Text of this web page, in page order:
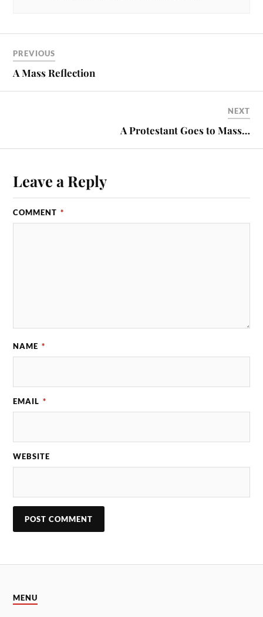
PREVIOUS
A Mass Reflection
NEXT
A Protestant Goes to Mass…
Leave a Reply
COMMENT *
NAME *
EMAIL *
WEBSITE
MENU